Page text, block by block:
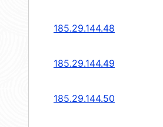
185.29.144.48
185.29.144.49
185.29.144.50